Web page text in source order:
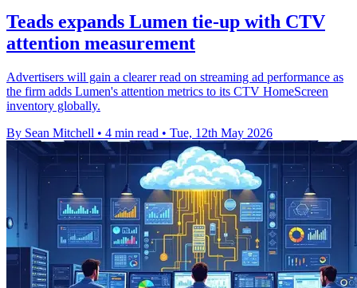
Teads expands Lumen tie-up with CTV
attention measurement
Advertisers will gain a clearer read on streaming ad performance as
the firm adds Lumen's attention metrics to its CTV HomeScreen
inventory globally.
By Sean Mitchell • 4 min read • Tue, 12th May 2026